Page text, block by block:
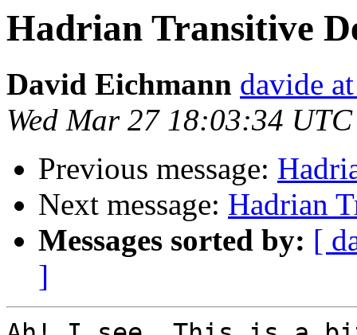
Hadrian Transitive
David Eichmann davide
Wed Mar 27 18:03:34
Previous message:
Next message: Hadrian
Messages sorted by: [
]